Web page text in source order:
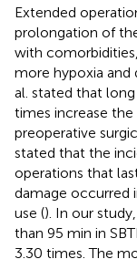
Extended
prolongation of
with
more hypoxia
al. stated that
times increase
preoperative
stated that the
operations that
damage occurred
use (). In our
than 95 min in
3.30 times. The